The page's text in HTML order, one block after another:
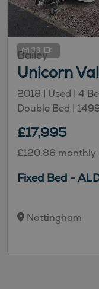
33
Bailey
Unicorn
2018 | Used | 4
Double Bed |
£17,995
£120.86 monthly
Fixed Bed -
Nottingham